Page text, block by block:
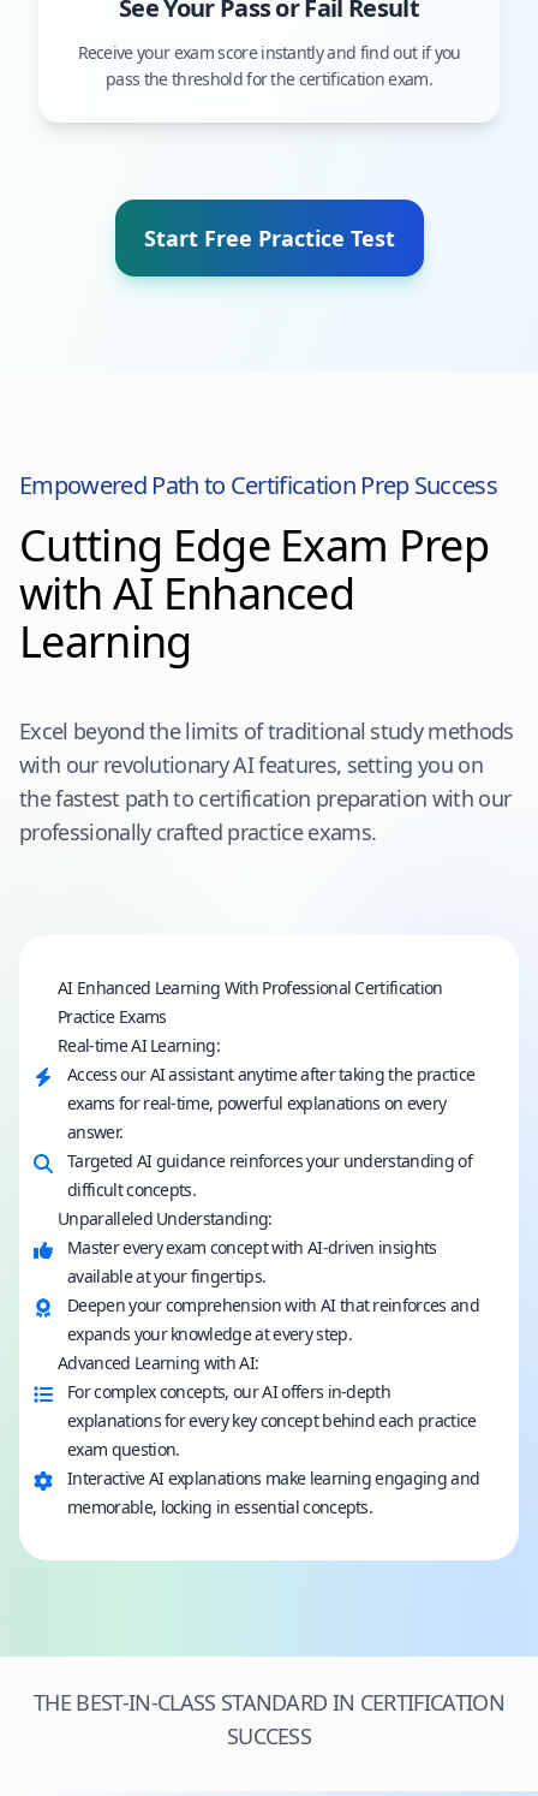
See Your Pass or Fail Result
Receive your exam score instantly and find out if you
pass the threshold for the certification exam.
Start Free Practice Test
Empowered Path to Certification Prep Success
Cutting Edge Exam Prep
with AI Enhanced
Learning
Excel beyond the limits of traditional study methods
with our revolutionary AI features, setting you on
the fastest path to certification preparation with our
professionally crafted practice exams.
AI Enhanced Learning With Professional Certification
Practice Exams
Real-time AI Learning:
Access our AI assistant anytime after taking the practice
exams for real-time, powerful explanations on every
answer.
Targeted AI guidance reinforces your understanding of
difficult concepts.
Unparalleled Understanding:
Master every exam concept with AI-driven insights
available at your fingertips.
Deepen your comprehension with AI that reinforces and
expands your knowledge at every step.
Advanced Learning with AI:
For complex concepts, our AI offers in-depth
explanations for every key concept behind each practice
exam question.
Interactive AI explanations make learning engaging and
memorable, locking in essential concepts.
THE BEST-IN-CLASS STANDARD IN CERTIFICATION
SUCCESS